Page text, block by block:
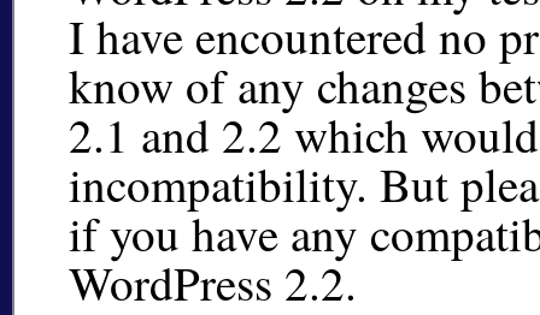
I have encountered no
know of any changes
2.1 and 2.2 which
incompatibility. But
if you have any
WordPress 2.2.